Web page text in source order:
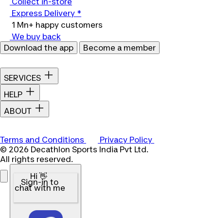
Express Delivery *
1 Mn+ happy customers
We buy back
Download the app
Become a member
SERVICES
HELP
ABOUT
Terms and Conditions
Privacy Policy
© 2026 Decathlon Sports India Pvt Ltd.
All rights reserved.
Hi 👋
Sign-in to
chat with me